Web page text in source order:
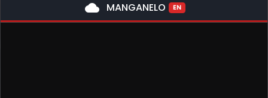
cloud MANGANELO EN